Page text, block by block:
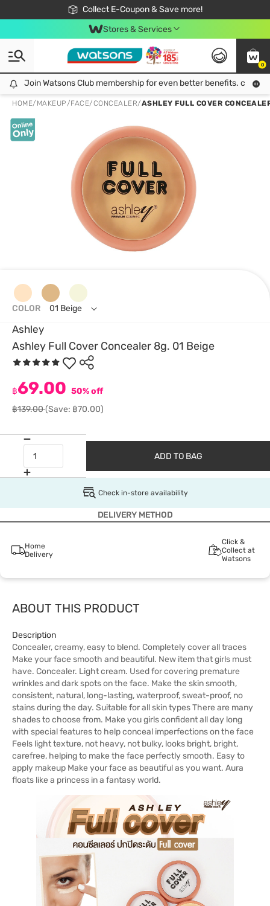
Collect E-Coupon & Save more!
🎉Extra 10% Off Your First Online Order!
📦Free Delivery when shop 499฿
Be Watsons member!
Stores & Services
0
Join Watsons Club membership for even better benefits. click!
Join Watsons Club membership for even better benefits. click!
HOME/ MAKEUP/FACE/CONCEALER/ASHLEY FULL COVER
Ashley
Ashley Full Cover Concealer 8g. 01 Beige
฿69.00 50% off
฿139.00(Save: ฿70.00)
COLOR 01 Beige
ADD TO BAG
Check in-store availability
DELIVERY METHOD
Home
Delivery
Click &
Collect at
Watsons
ABOUT THIS PRODUCT
Description
Concealer, creamy, easy to blend. Completely cover all traces
Make your face smooth and beautiful. New item that girls must
have. Concealer. Light cream. Used for covering premature
wrinkles and dark spots on the face. Make the skin smooth,
consistent, natural, long-lasting, waterproof, sweat-proof, no
stains during the day. Suitable for all skin types There are many
shades to choose from. Make you girls confident all day long
with special features to help conceal imperfections on the face
Feels light texture, not heavy, not bulky, looks bright, bright,
carefree, helping to make the face perfectly smooth. Easy to
apply makeup Make your face as beautiful as you want. Aura
floats like a princess in a fantasy world.